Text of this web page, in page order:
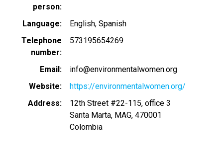
person
Language English Spanish
Telephone
number
573195654269
Email
info@environmentalwomen.org
Website
https://environmentalwomen.org/
Address
12th Street #22-115, office 3
Santa Marta, MAG,470001
Colombia